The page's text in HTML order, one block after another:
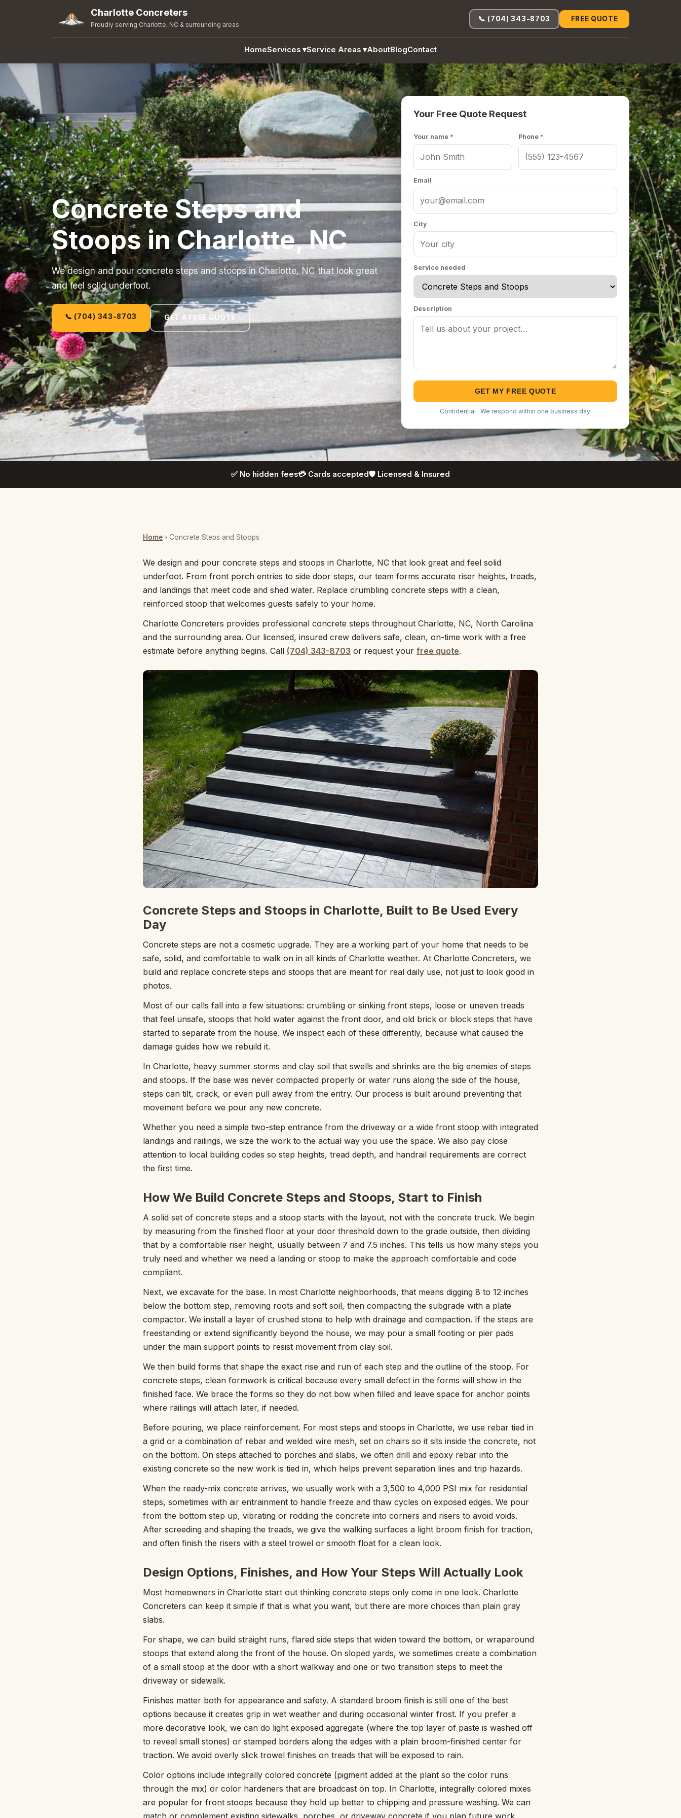
Charlotte Concreters
Proudly serving Charlotte, NC & surrounding areas
HomeServices ▾Service Areas ▾AboutBlogContact
📞 (704) 343-8703 FREE QUOTE
Concrete Steps and
Stoops in Charlotte, NC
We design and pour concrete steps and stoops in Charlotte, NC that look great
and feel solid underfoot.
📞 (704) 343-8703 GET A FREE QUOTE
Your Free Quote Request
Your name * Phone *
Email
City
Service needed
Description
GET MY FREE QUOTE
Confidential · We respond within one business day
✅ No hidden fees💳 Cards accepted🛡️ Licensed & Insured
Home › Concrete Steps and Stoops
We design and pour concrete steps and stoops in Charlotte, NC that look great and feel solid
underfoot. From front porch entries to side door steps, our team forms accurate riser heights, treads,
and landings that meet code and shed water. Replace crumbling concrete steps with a clean,
reinforced stoop that welcomes guests safely to your home.
Charlotte Concreters provides professional concrete steps throughout Charlotte, NC, North Carolina
and the surrounding area. Our licensed, insured crew delivers safe, clean, on-time work with a free
estimate before anything begins. Call (704) 343-8703 or request your free quote.
Concrete Steps and Stoops in Charlotte, Built to Be Used Every
Day
Concrete steps are not a cosmetic upgrade. They are a working part of your home that needs to be
safe, solid, and comfortable to walk on in all kinds of Charlotte weather. At Charlotte Concreters, we
build and replace concrete steps and stoops that are meant for real daily use, not just to look good in
photos.
Most of our calls fall into a few situations: crumbling or sinking front steps, loose or uneven treads
that feel unsafe, stoops that hold water against the front door, and old brick or block steps that have
started to separate from the house. We inspect each of these differently, because what caused the
damage guides how we rebuild it.
In Charlotte, heavy summer storms and clay soil that swells and shrinks are the big enemies of steps
and stoops. If the base was never compacted properly or water runs along the side of the house,
steps can tilt, crack, or even pull away from the entry. Our process is built around preventing that
movement before we pour any new concrete.
Whether you need a simple two-step entrance from the driveway or a wide front stoop with integrated
landings and railings, we size the work to the actual way you use the space. We also pay close
attention to local building codes so step heights, tread depth, and handrail requirements are correct
the first time.
How We Build Concrete Steps and Stoops, Start to Finish
A solid set of concrete steps and a stoop starts with the layout, not with the concrete truck. We begin
by measuring from the finished floor at your door threshold down to the grade outside, then dividing
that by a comfortable riser height, usually between 7 and 7.5 inches. This tells us how many steps you
truly need and whether we need a landing or stoop to make the approach comfortable and code
compliant.
Next, we excavate for the base. In most Charlotte neighborhoods, that means digging 8 to 12 inches
below the bottom step, removing roots and soft soil, then compacting the subgrade with a plate
compactor. We install a layer of crushed stone to help with drainage and compaction. If the steps are
freestanding or extend significantly beyond the house, we may pour a small footing or pier pads
under the main support points to resist movement from clay soil.
We then build forms that shape the exact rise and run of each step and the outline of the stoop. For
concrete steps, clean formwork is critical because every small defect in the forms will show in the
finished face. We brace the forms so they do not bow when filled and leave space for anchor points
where railings will attach later, if needed.
Before pouring, we place reinforcement. For most steps and stoops in Charlotte, we use rebar tied in
a grid or a combination of rebar and welded wire mesh, set on chairs so it sits inside the concrete, not
on the bottom. On steps attached to porches and slabs, we often drill and epoxy rebar into the
existing concrete so the new work is tied in, which helps prevent separation lines and trip hazards.
When the ready-mix concrete arrives, we usually work with a 3,500 to 4,000 PSI mix for residential
steps, sometimes with air entrainment to handle freeze and thaw cycles on exposed edges. We pour
from the bottom step up, vibrating or rodding the concrete into corners and risers to avoid voids.
After screeding and shaping the treads, we give the walking surfaces a light broom finish for traction,
and often finish the risers with a steel trowel or smooth float for a clean look.
Design Options, Finishes, and How Your Steps Will Actually Look
Most homeowners in Charlotte start out thinking concrete steps only come in one look. Charlotte
Concreters can keep it simple if that is what you want, but there are more choices than plain gray
slabs.
For shape, we can build straight runs, flared side steps that widen toward the bottom, or wraparound
stoops that extend along the front of the house. On sloped yards, we sometimes create a combination
of a small stoop at the door with a short walkway and one or two transition steps to meet the
driveway or sidewalk.
Finishes matter both for appearance and safety. A standard broom finish is still one of the best
options because it creates grip in wet weather and during occasional winter frost. If you prefer a
more decorative look, we can do light exposed aggregate (where the top layer of paste is washed off
to reveal small stones) or stamped borders along the edges with a plain broom-finished center for
traction. We avoid overly slick trowel finishes on treads that will be exposed to rain.
Color options include integrally colored concrete (pigment added at the plant so the color runs
through the mix) or color hardeners that are broadcast on top. In Charlotte, integrally colored mixes
are popular for front stoops because they hold up better to chipping and pressure washing. We can
match or complement existing sidewalks, porches, or driveway concrete if you plan future work.